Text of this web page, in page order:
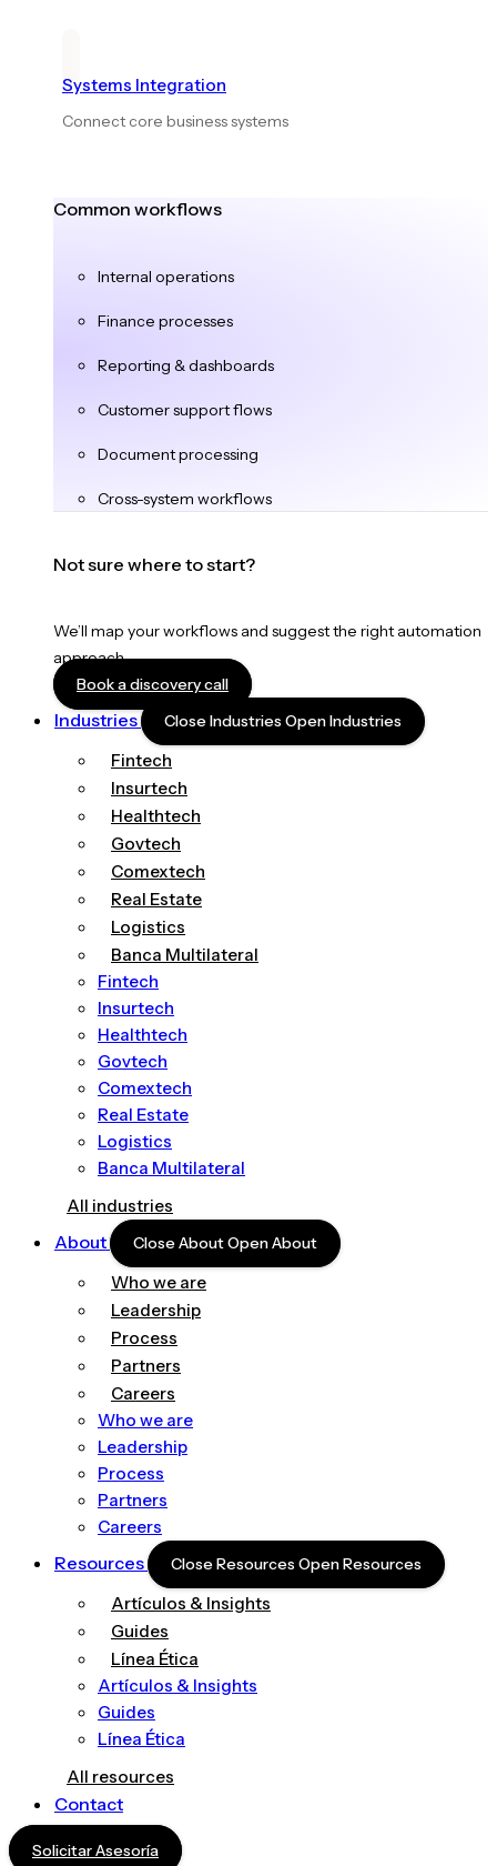
Systems Integration
Connect core business systems
Common workflows
Internal operations
Finance processes
Reporting & dashboards
Customer support flows
Document processing
Cross-system workflows
Not sure where to start?
We’ll map your workflows and suggest the right automation
approach.
Book a discovery call
Industries Close Industries Open Industries
Fintech
Insurtech
Healthtech
Govtech
Comextech
Real Estate
Logistics
Banca Multilateral
Fintech
Insurtech
Healthtech
Govtech
Comextech
Real Estate
Logistics
Banca Multilateral
All industries
About Close AboutOpen About
Who we are
Leadership
Process
Partners
Careers
Who we are
Leadership
Process
Partners
Careers
Resources Close Resources Open Resources
Artículos & Insights
Guides
Línea Ética
Artículos & Insights
Guides
Línea Ética
All resources
Contact
Solicitar Asesoría